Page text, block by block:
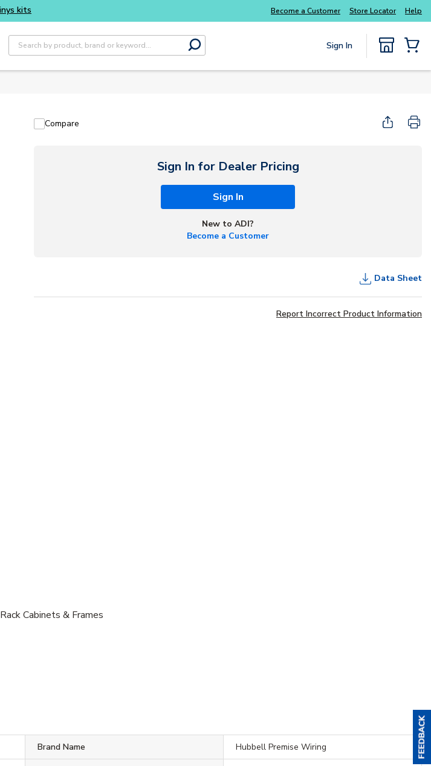
Become a Customer Store Locator Help
Site Search
submit search
Sign In
Compare
Sign In for Dealer Pricing
Sign In
New to ADI?
Become a Customer
Data Sheet
Report Incorrect Product Information
Cabinets & Frames
Brand Name Hubbell Premise Wiring